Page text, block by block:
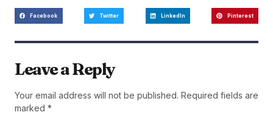
Facebook Twitter LinkedIn Pinterest
Leave a Reply
Your email address will not be published. Required fields are
marked *